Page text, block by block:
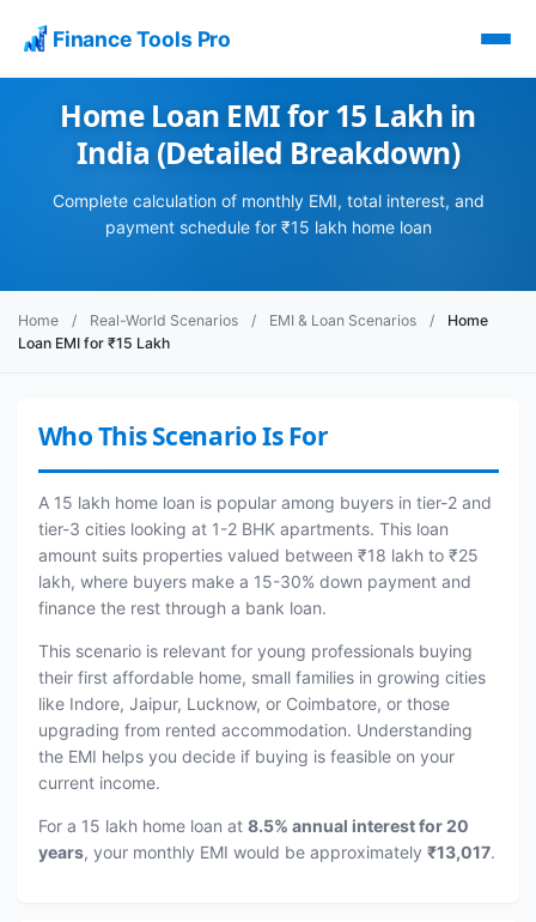
Finance Tools Pro
Home Loan EMI for 15 Lakh in
India (Detailed Breakdown)
Complete calculation of monthly EMI, total interest, and
payment schedule for ₹15 lakh home loan
Home / Real-World Scenarios / EMI & Loan Scenarios /
Home
Loan EMI for ₹15 Lakh
Who This Scenario Is For
A 15 lakh home loan is popular among buyers in tier-2 and
tier-3 cities looking at 1-2 BHK apartments. This loan
amount suits properties valued between ₹18 lakh to ₹25
lakh, where buyers make a 15-30% down payment and
finance the rest through a bank loan.
This scenario is relevant for young professionals buying
their first affordable home, small families in growing cities
like Indore, Jaipur, Lucknow, or Coimbatore, or those
upgrading from rented accommodation. Understanding
the EMI helps you decide if buying is feasible on your
current income.
For a 15 lakh home loan at 8.5% annual interest for 20
years, your monthly EMI would be approximately ₹13,017.